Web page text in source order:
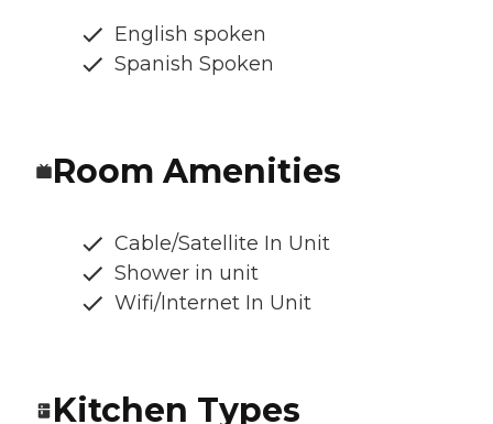
English spoken
Spanish Spoken
Room Amenities
Cable/Satellite In Unit
Shower in unit
Wifi/Internet In Unit
Kitchen Types